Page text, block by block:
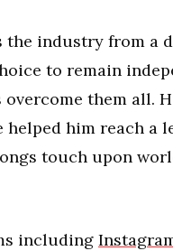
the industry from a
to remain
them all.
him reach a
touch upon
including